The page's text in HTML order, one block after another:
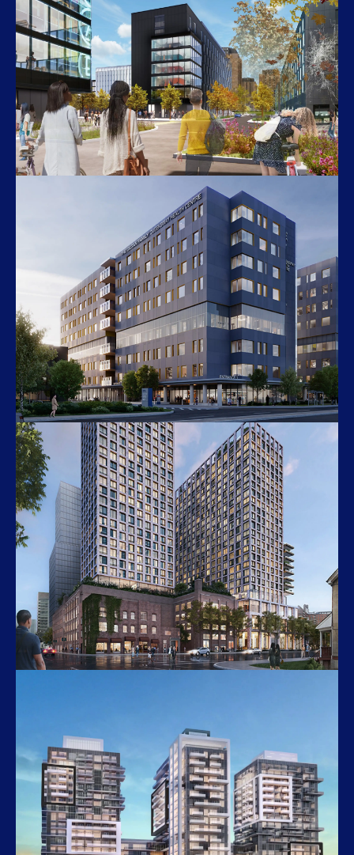
119 St. George St
The Quad Phase 3
York University’s Keele Campus
Queensway New Patient Tower
150 Sherway Dr
281 Queen Street East